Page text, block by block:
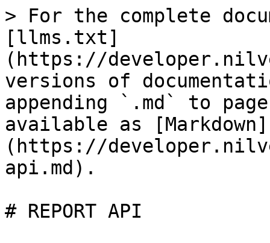
> For the complete
[llms.txt]
(https://
versions of
appending `.md` to
available as [Markdown]
(https://
api.md).
# REPORT API